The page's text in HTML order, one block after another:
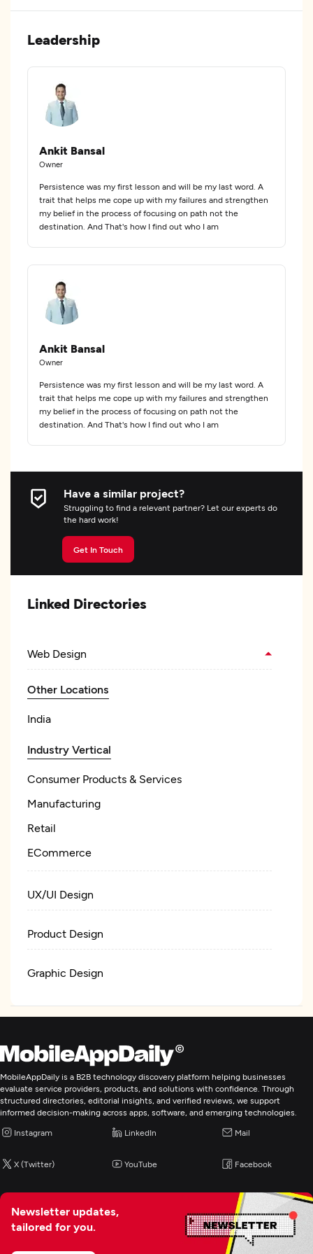
Leadership
Ankit Bansal
Owner
Persistence was my first lesson and will be my last word. A
trait that helps me cope up with my failures and strengthen
my belief in the process of focusing on path not the
destination. And That's how I find out who I am
Ankit Bansal
Owner
Persistence was my first lesson and will be my last word. A
trait that helps me cope up with my failures and strengthen
my belief in the process of focusing on path not the
destination. And That's how I find out who I am
Have a similar project?
Struggling to find a relevant partner? Let our experts do
the hard work!
Get In Touch
Linked Directories
Web Design
Other Locations
India
Industry Vertical
Consumer Products & Services
Manufacturing
Retail
ECommerce
UX/UI Design
Product Design
Graphic Design
Web Development
Mobile App Development
Wearable App Development
E-Commerce Development
IoT Development
MobileAppDaily is a B2B technology discovery platform helping businesses
evaluate service providers, products, and solutions with confidence. Through
structured directories, editorial insights, and verified reviews, we support
informed decision-making across apps, software, and emerging technologies.
Instagram LinkedIn Mail
X (Twitter) YouTube Facebook
Newsletter updates,
tailored for you.